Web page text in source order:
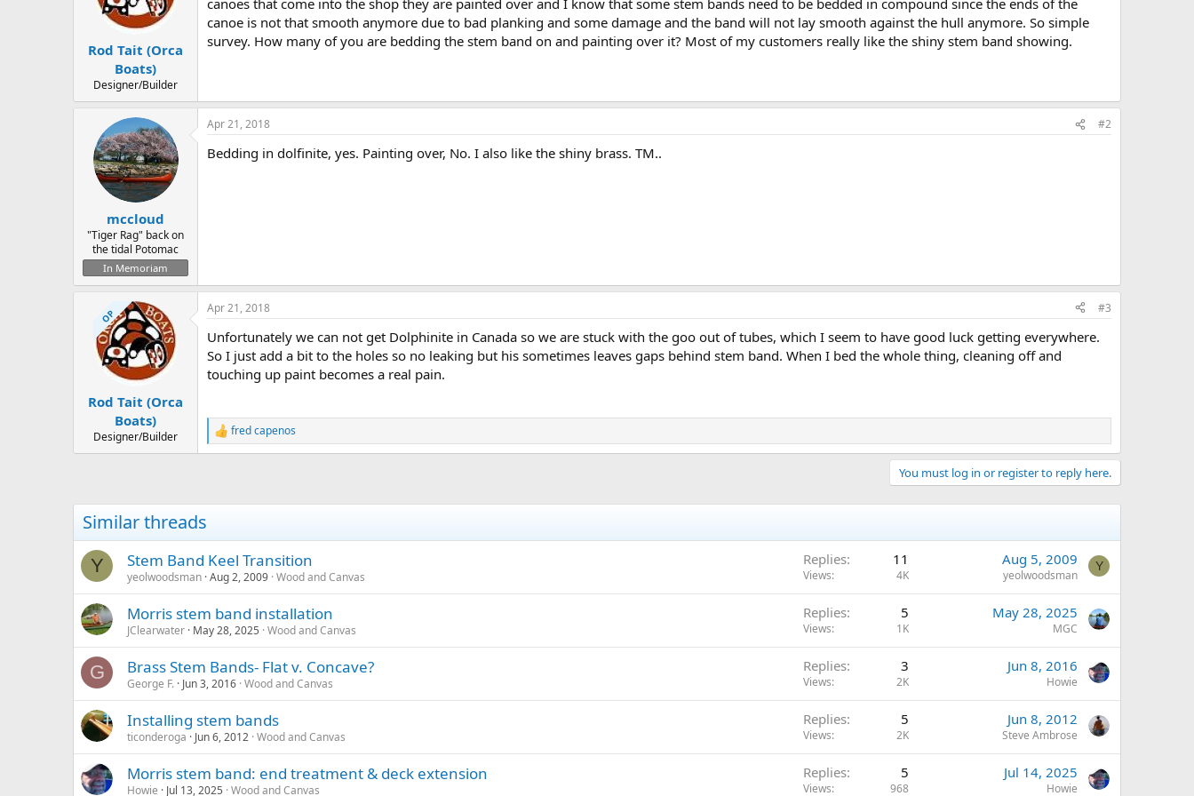
a
e
a
e
Rod Tait (Orca
Boats)
Designer/Builder
canoe is not that smooth anymore due to bad planking and some damage and the band will not lay smooth against the hull anymore. So simple
survey. How many of you are bedding the stem band on and painting over it? Most of my customers really like the shiny stem band showing.
mccloud
"Tiger Rag" back on
the tidal Potomac
In Memoriam
Apr 21, 2018 #2
Bedding in dolfinite, yes. Painting over, No. I also like the shiny brass. TM..
OP
Rod Tait (Orca
Boats)
Designer/Builder
Apr 21, 2018 #3
Unfortunately we can not get Dolphinite in Canada so we are stuck with the goo out of tubes, which I seem to have good luck getting everywhere.
So I just add a bit to the holes so no leaking but his sometimes leaves gaps behind stem band. When I bed the whole thing, cleaning off and
touching up paint becomes a real pain.
R
e
i
:
fred capenos
You must log in or register to reply here.
Similar threads
Y Stem Band Keel Transition
yeolwoodsman Aug 2, 2009 Wood and Canvas
Replies 11
Views 4K
Aug 5, 2009
yeolwoodsman
Y
Morris stem band installation
JClearwater May 28, 2025 Wood and Canvas
Replies 5
Views 1K
May 28, 2025
MGC
G Brass Stem Bands- Flat v. Concave?
George F. Jun 3, 2016 Wood and Canvas
Replies 3
Views 2K
Jun 8, 2016
Howie
Installing stem bands
ticonderoga Jun 6, 2012 Wood and Canvas
Replies 5
Views 2K
Jun 8, 2012
Steve Ambrose
Morris stem band: end treatment & deck extension
Howie Jul 13, 2025 Wood and Canvas
Replies 5
Views 968
Jul 14, 2025
Howie